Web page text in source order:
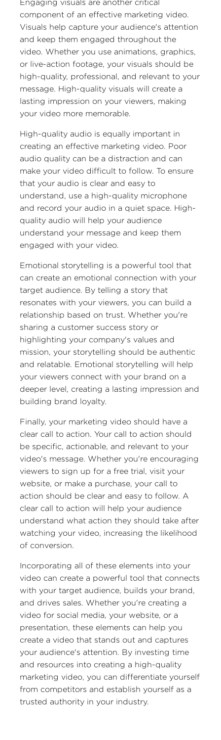
Engaging visuals are another critical
component of an effective marketing video.
Visuals help capture your audience's attention
and keep them engaged throughout the
video. Whether you use animations, graphics,
or live-action footage, your visuals should be
high-quality, professional, and relevant to your
message. High-quality visuals will create a
lasting impression on your viewers, making
your video more memorable.
High-quality audio is equally important in
creating an effective marketing video. Poor
audio quality can be a distraction and can
make your video difficult to follow. To ensure
that your audio is clear and easy to
understand, use a high-quality microphone
and record your audio in a quiet space. High-
quality audio will help your audience
understand your message and keep them
engaged with your video.
Emotional storytelling is a powerful tool that
can create an emotional connection with your
target audience. By telling a story that
resonates with your viewers, you can build a
relationship based on trust. Whether you're
sharing a customer success story or
highlighting your company's values and
mission, your storytelling should be authentic
and relatable. Emotional storytelling will help
your viewers connect with your brand on a
deeper level, creating a lasting impression and
building brand loyalty.
Finally, your marketing video should have a
clear call to action. Your call to action should
be specific, actionable, and relevant to your
video's message. Whether you're encouraging
viewers to sign up for a free trial, visit your
website, or make a purchase, your call to
action should be clear and easy to follow. A
clear call to action will help your audience
understand what action they should take after
watching your video, increasing the likelihood
of conversion.
Incorporating all of these elements into your
video can create a powerful tool that connects
with your target audience, builds your brand,
and drives sales. Whether you're creating a
video for social media, your website, or a
presentation, these elements can help you
create a video that stands out and captures
your audience's attention. By investing time
and resources into creating a high-quality
marketing video, you can differentiate yourself
from competitors and establish yourself as a
trusted authority in your industry.